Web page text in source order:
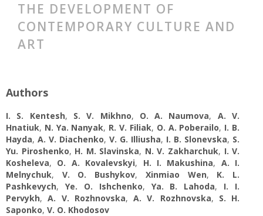
THE DEVELOPMENT OF
CONTEMPORARY CULTURE AND
ART
Authors
I. S. Kentesh, S. V. Mikhno, O. А. Naumova, A. V.
Hnatiuk, N. Ya. Nanyak, R. V. Filiak, O. A. Poberailo, I. B.
Hayda, A. V. Diachenko, V. G. Illiusha, I. B. Slonevska, S.
Yu. Piroshenko, H. M. Slavinska, N. V. Zakharchuk, І. V.
Kosheleva, O. А. Kovalevskyi, H. I. Makushina, A. І.
Melnychuk, V. O. Bushykov, Xinmiao Wen, K. L.
Pashkevych, Ye. O. Ishchenko, Ya. B. Lahoda, I. I.
Pervykh,A. V. Rozhnovska, A. V. Rozhnovska, S. H.
Saponko, V. O. Khodosov